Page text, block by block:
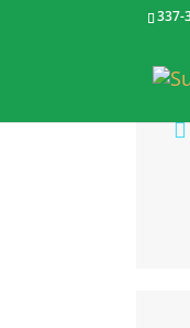
337-